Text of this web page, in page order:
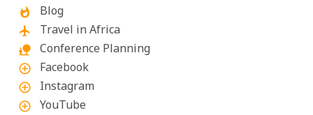
whatshot Blog
flight Travel in Africa
nature_people Conference Planning
add_circle_outline Facebook
add_circle_outline Instagram
add_circle_outline YouTube